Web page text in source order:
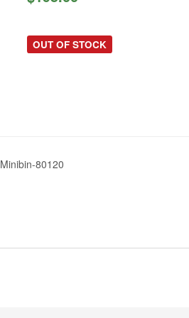
OUT OF STOCK
Minibin-80120